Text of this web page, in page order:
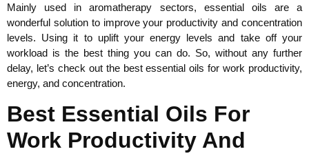
Mainly used in aromatherapy sectors, essential oils are a
wonderful solution to improve your productivity and concentration
levels. Using it to uplift your energy levels and take off your
workload is the best thing you can do. So, without any further
delay, let’s check out the best essential oils for work productivity,
energy, and concentration.
Best Essential Oils For
Work Productivity And